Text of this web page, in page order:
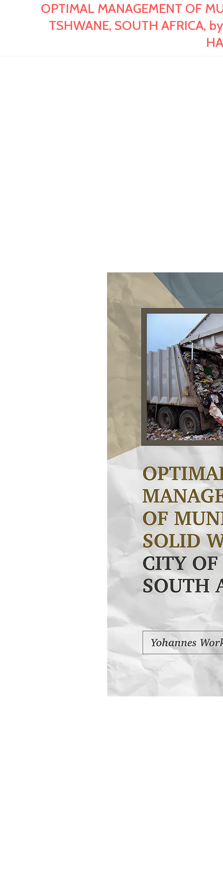
OPTIMAL MANAGEMENT OF
TSHWANE, SOUTH AFRICA,